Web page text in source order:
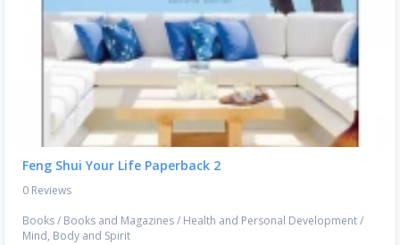
Feng Shui Your Life Paperback 2
0 Reviews
Books/ Books and Magazines/ Health and Personal Development/
Mind, Body and Spirit